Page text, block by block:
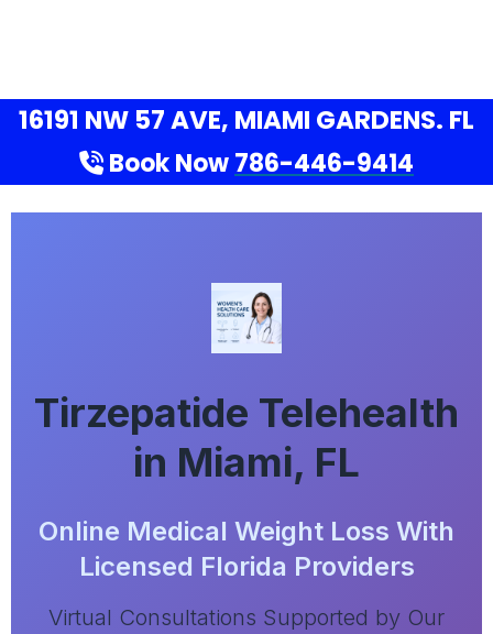
16191 NW 57 AVE, MIAMI GARDENS. FL
Book Now786-446-9414
Tirzepatide Telehealth
in Miami, FL
Online Medical Weight Loss With
Licensed Florida Providers
Virtual Consultations Supported by Our